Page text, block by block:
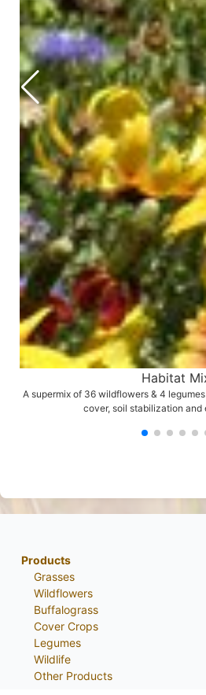
Habitat
A supermix of 36 wildflowers & 4
cover, soil stabilization and
Products
Grasses
Wildflowers
Buffalograss
Cover Crops
Legumes
Wildlife
Other Products